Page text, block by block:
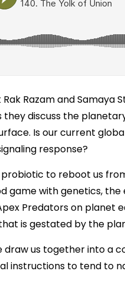
Razam and
they discuss the
Is our current
response?
probiotic to reboot us
game with genetics,
Predators on planet
is gestated by the
us together into a
instructions to tend to